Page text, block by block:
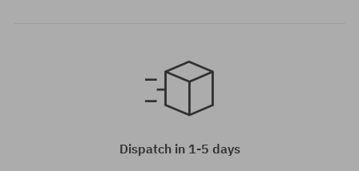
Dispatch in 1-5 days